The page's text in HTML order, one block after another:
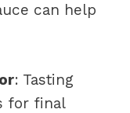
can help
: Tasting
for final